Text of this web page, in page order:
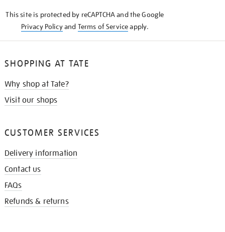
This site is protected by reCAPTCHA and the Google
Privacy Policyand Terms of Serviceapply.
SHOPPING AT TATE
Why shop at Tate?
Visit our shops
CUSTOMER SERVICES
Delivery information
Contact us
FAQs
Refunds & returns